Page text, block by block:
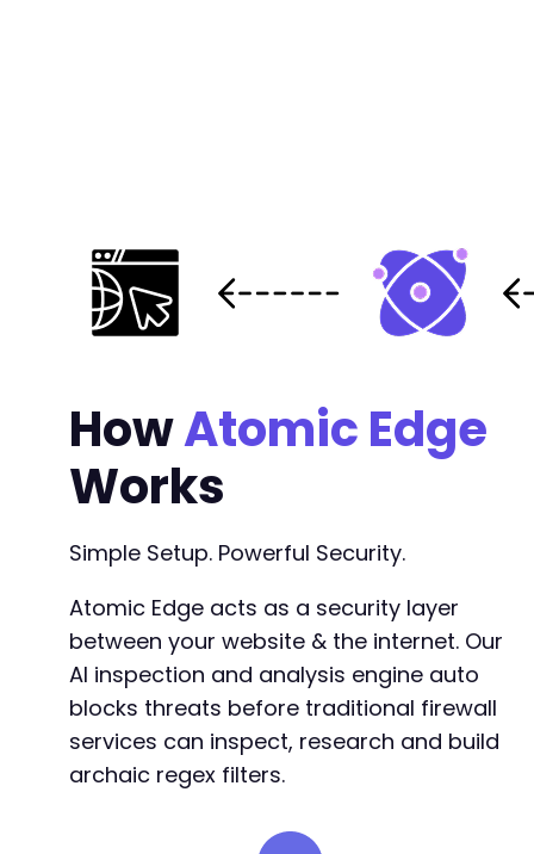
HowAtomic Edge
Works
Simple Setup. Powerful Security.
Atomic Edge acts as a security layer
between your website & the internet. Our
AI inspection and analysis engine auto
blocks threats before traditional firewall
services can inspect, research and build
archaic regex filters.